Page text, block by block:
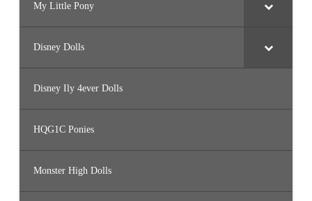
My Little Pony
Disney Dolls
Disney Ily 4ever Dolls
HQG1C Ponies
Monster High Dolls